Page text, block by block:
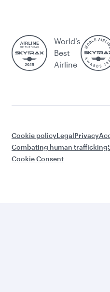
World’s
Best
Airline
Cookie policyLegalPrivacy
Combating human trafficking
Cookie Consent